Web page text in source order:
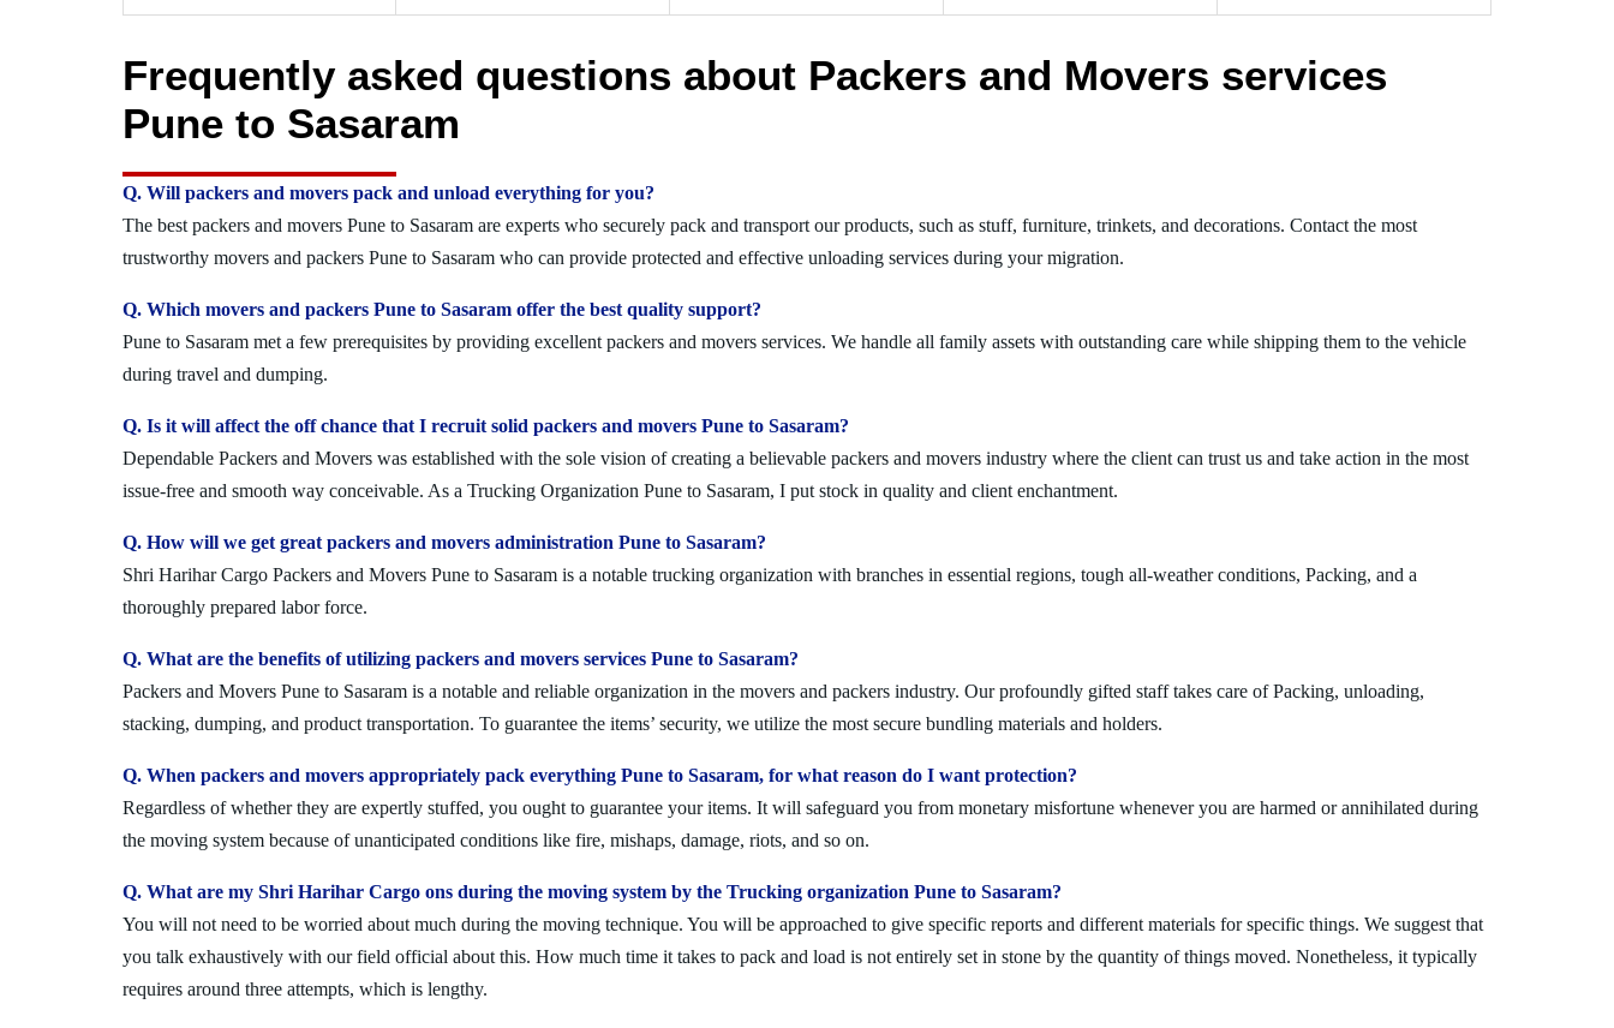
Frequently asked questions about Packers and Movers services
Pune to Sasaram
Q. Will packers and movers pack and unload everything for you?
The best packers and movers Pune to Sasaram are experts who securely pack and transport our products, such as stuff, furniture, trinkets, and decorations. Contact the most
trustworthy movers and packers Pune to Sasaram who can provide protected and effective unloading services during your migration.
Q. Which movers and packers Pune to Sasaram offer the best quality support?
Pune to Sasaram met a few prerequisites by providing excellent packers and movers services. We handle all family assets with outstanding care while shipping them to the vehicle
during travel and dumping.
Q. Is it will affect the off chance that I recruit solid packers and movers Pune to Sasaram?
Dependable Packers and Movers was established with the sole vision of creating a believable packers and movers industry where the client can trust us and take action in the most
issue-free and smooth way conceivable. As a Trucking Organization Pune to Sasaram, I put stock in quality and client enchantment.
Q. How will we get great packers and movers administration Pune to Sasaram?
Shri Harihar Cargo Packers and Movers Pune to Sasaram is a notable trucking organization with branches in essential regions, tough all-weather conditions, Packing, and a
thoroughly prepared labor force.
Q. What are the benefits of utilizing packers and movers services Pune to Sasaram?
Packers and Movers Pune to Sasaram is a notable and reliable organization in the movers and packers industry. Our profoundly gifted staff takes care of Packing, unloading,
stacking, dumping, and product transportation. To guarantee the items’ security, we utilize the most secure bundling materials and holders.
Q. When packers and movers appropriately pack everything Pune to Sasaram, for what reason do I want protection?
Regardless of whether they are expertly stuffed, you ought to guarantee your items. It will safeguard you from monetary misfortune whenever you are harmed or annihilated during
the moving system because of unanticipated conditions like fire, mishaps, damage, riots, and so on.
Q. What are my Shri Harihar Cargo ons during the moving system by the Trucking organization Pune to Sasaram?
You will not need to be worried about much during the moving technique. You will be approached to give specific reports and different materials for specific things. We suggest that
you talk exhaustively with our field official about this. How much time it takes to pack and load is not entirely set in stone by the quantity of things moved. Nonetheless, it typically
requires around three attempts, which is lengthy.